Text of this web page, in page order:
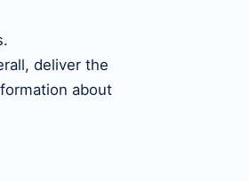
deliver the
about